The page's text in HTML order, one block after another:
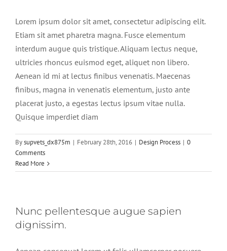
Lorem ipsum dolor sit amet, consectetur adipiscing elit.
Etiam sit amet pharetra magna. Fusce elementum
interdum augue quis tristique. Aliquam lectus neque,
ultricies rhoncus euismod eget, aliquet non libero.
Aenean id mi at lectus finibus venenatis. Maecenas
finibus, magna in venenatis elementum, justo ante
placerat justo, a egestas lectus ipsum vitae nulla.
Quisque imperdiet diam
Bysupvets_dx875m | February 28th, 2016 | Design Process | 0
Comments
Read More
Nunc pellentesque augue sapien
dignissim.